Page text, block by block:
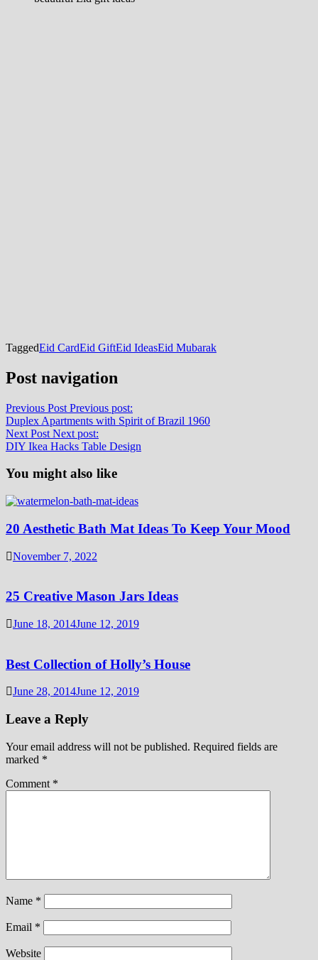
TaggedEid CardEid GiftEid IdeasEid Mubarak
Post navigation
Previous Post Previous post:
Duplex Apartments with Spirit of Brazil 1960
Next Post Next post:
DIY Ikea Hacks Table Design
You might also like
20 Aesthetic Bath Mat Ideas To Keep Your Mood
November 7, 2022
25 Creative Mason Jars Ideas
June 18, 2014June 12, 2019
Best Collection of Holly’s House
June 28, 2014June 12, 2019
Leave a Reply
Your email address will not be published. Required fields are
marked *
Comment *
Name *
Email *
Website